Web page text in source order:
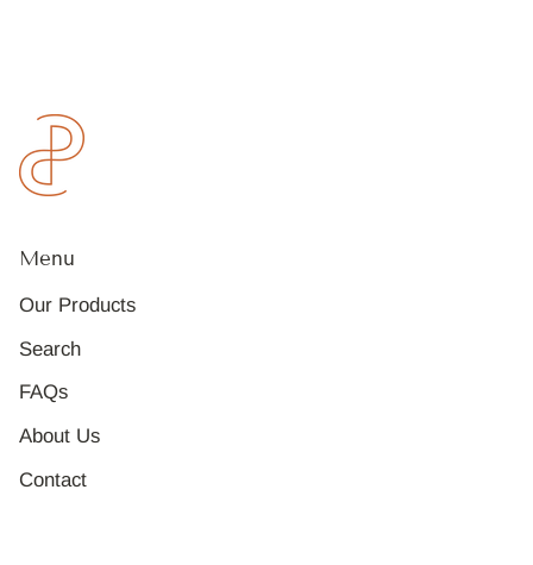
Menu
Our Products
Search
FAQs
About Us
Contact